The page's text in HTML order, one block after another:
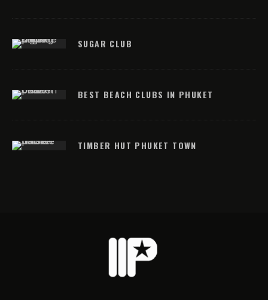
SUGAR CLUB
BEST BEACH CLUBS IN PHUKET
TIMBER HUT PHUKET TOWN